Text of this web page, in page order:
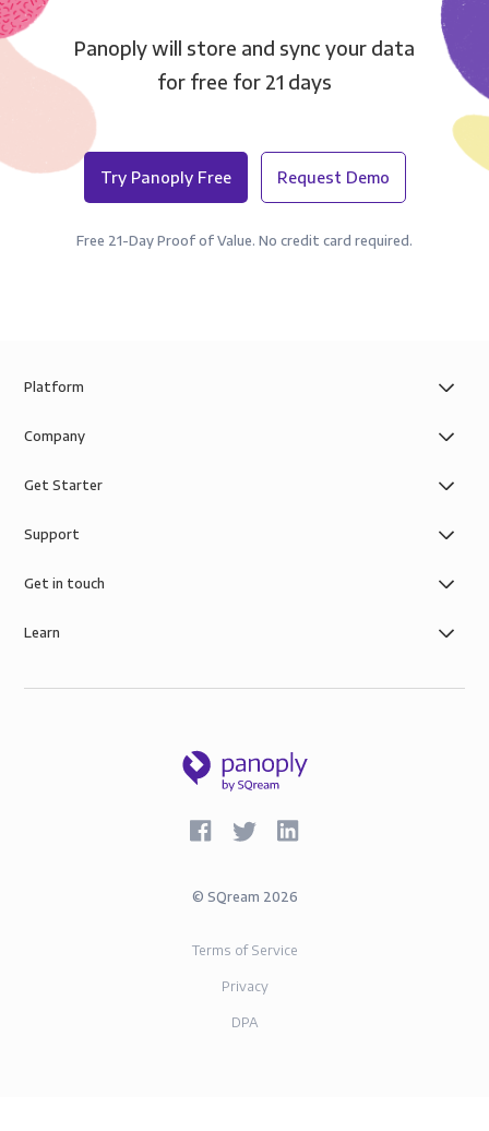
Panoply will store and sync your data
for free for 21 days
Try Panoply Free Request Demo
Free 21-Day Proof of Value. No credit card required.
Platform
Company
Get Starter
Support
Get in touch
Learn
© SQream 2026
Terms of Service
Privacy
DPA